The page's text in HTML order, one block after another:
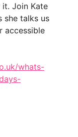
Join Kate
she talks us
accessible
whats-